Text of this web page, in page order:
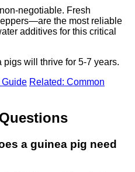
negotiable. Fresh
the most reliable
additives for this critical
will thrive for 5-7 years.
Related: Common
a guinea pig need